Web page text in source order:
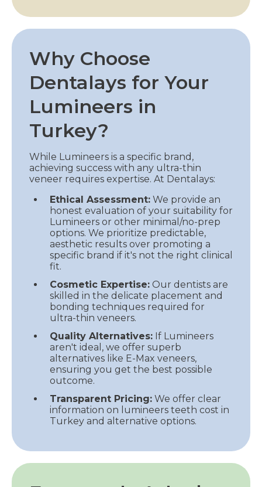
Why Choose
Dentalays for Your
Lumineers in
Turkey?
While Lumineers is a specific brand,
achieving success with any ultra-thin
veneer requires expertise. At Dentalays:
Ethical Assessment: We provide an
honest evaluation of your suitability for
Lumineers or other minimal/no-prep
options. We prioritize predictable,
aesthetic results over promoting a
specific brand if it's not the right clinical
fit.
Cosmetic Expertise: Our dentists are
skilled in the delicate placement and
bonding techniques required for
ultra-thin veneers.
Quality Alternatives: If Lumineers
aren't ideal, we offer superb
alternatives like E-Max veneers,
ensuring you get the best possible
outcome.
Transparent Pricing: We offer clear
information on lumineers teeth cost in
Turkey and alternative options.